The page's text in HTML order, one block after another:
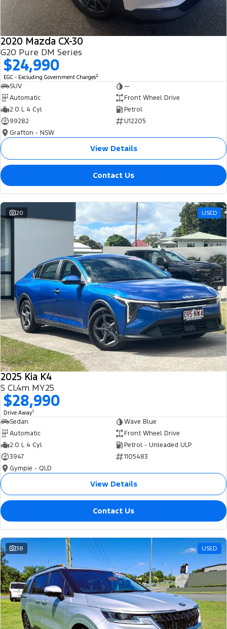
2020 Mazda CX-30
G20 Pure DM Series
$24,990
EGC - Excluding Government Charges2
SUV
—
Automatic
Front Wheel Drive
2.0 L 4 Cyl
Petrol
99282
U12205
Grafton - NSW
View Details
Contact Us
20 USED
2025 Kia K4
S CL4m MY25
$28,990
Drive Away1
Sedan
Wave Blue
Automatic
Front Wheel Drive
2.0 L 4 Cyl
Petrol - Unleaded ULP
3947
1105483
Gympie - QLD
View Details
Contact Us
38 USED